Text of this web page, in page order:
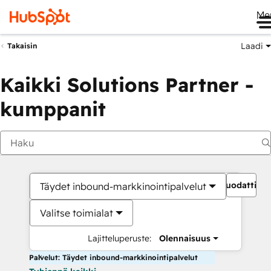
Takaisin Laadi
Kaikki Solutions Partner -
kumppanit
Täydet inbound-markkinointipalvelut
Valitse toimialat
Lajitteluperuste: Olennaisuus
Palvelut: Täydet inbound-markkinointipalvelut